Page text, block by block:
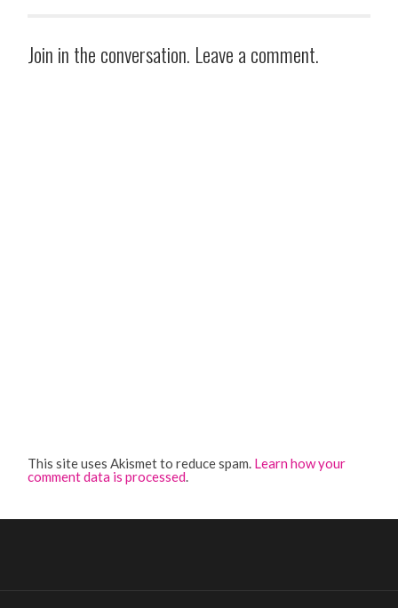
Join in the conversation. Leave a comment.
This site uses Akismet to reduce spam. Learn how your
comment data is processed